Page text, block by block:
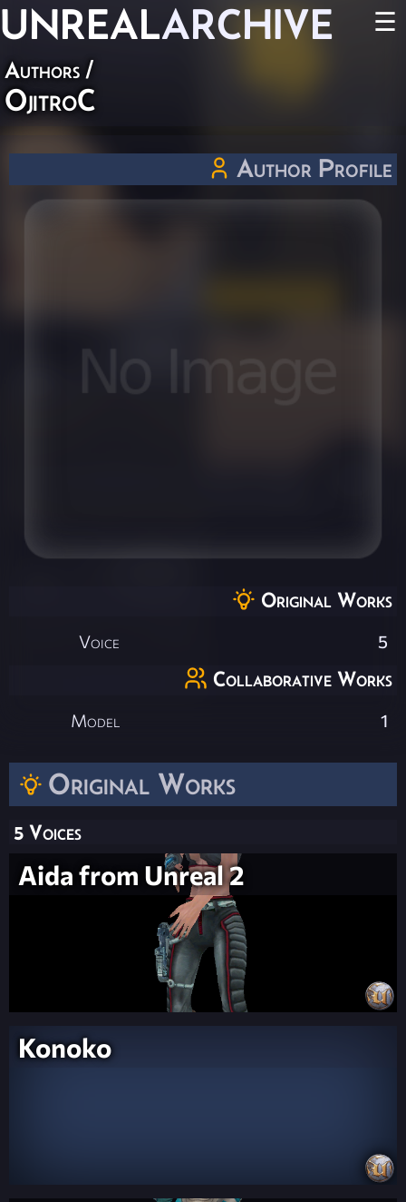
UNREALARCHIVE ☰
Authors /
OjitroC
Original Works
5 Voices
Aida from Unreal 2
Konoko
Author Profile
Original Works
Voice 5
Collaborative Works
Model 1